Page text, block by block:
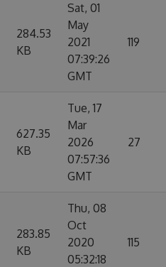
284.53
KB
Sat, 01
May
2021
07:39:26
GMT
119
627.35
KB
Tue, 17
Mar
2026
07:57:36
GMT
27
283.85
KB
Thu, 08
Oct
2020
05:32:18
115